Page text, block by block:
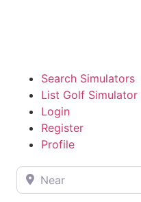
Search Simulators
List Golf Simulator
Login
Register
Profile
Near